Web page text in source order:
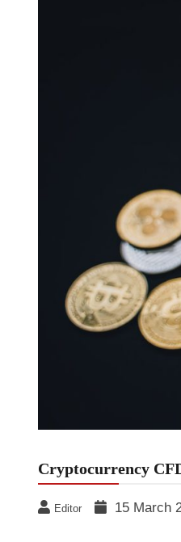
Cryptocurrency
Editor 15 March